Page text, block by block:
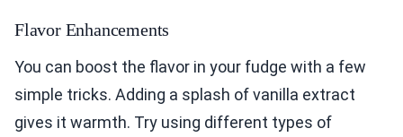
Flavor Enhancements
You can boost the flavor in your fudge with a few
simple tricks. Adding a splash of vanilla extract
gives it warmth. Try using different types of